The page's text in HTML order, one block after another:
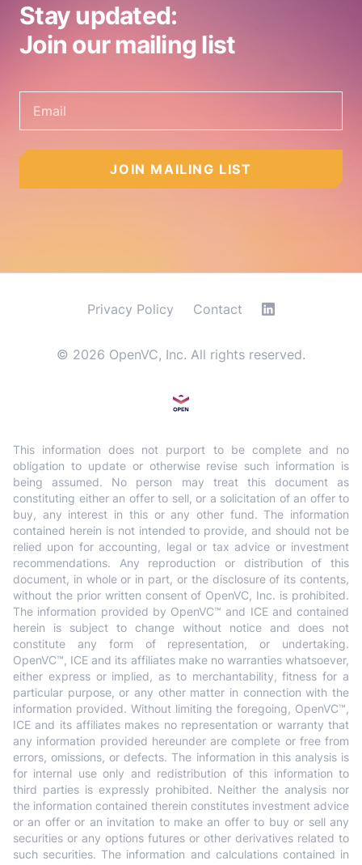
Stay updated:
Join our mailing list
JOIN MAILING LIST
Privacy Policy Contact
© 2026 OpenVC, Inc. All rights reserved.
This information does not purport to be complete and no
obligation to update or otherwise revise such information is
being assumed. No person may treat this document as
constituting either an offer to sell, or a solicitation of an offer to
buy, any interest in this or any other fund. The information
contained herein is not intended to provide, and should not be
relied upon for accounting, legal or tax advice or investment
recommendations. Any reproduction or distribution of this
document, in whole or in part, or the disclosure of its contents,
without the prior written consent of OpenVC, Inc. is prohibited.
The information provided by OpenVC™ and ICE and contained
herein is subject to change without notice and does not
constitute any form of representation, or undertaking.
OpenVC™, ICE and its affiliates make no warranties whatsoever,
either express or implied, as to merchantability, fitness for a
particular purpose, or any other matter in connection with the
information provided. Without limiting the foregoing, OpenVC™,
ICE and its affiliates makes no representation or warranty that
any information provided hereunder are complete or free from
errors, omissions, or defects. The information in this analysis is
for internal use only and redistribution of this information to
third parties is expressly prohibited. Neither the analysis nor
the information contained therein constitutes investment advice
or an offer or an invitation to make an offer to buy or sell any
securities or any options futures or other derivatives related to
such securities. The information and calculations contained in